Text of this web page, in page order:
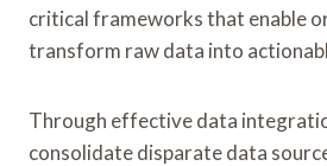
critical frameworks that enable
transform raw data into
Through effective data
consolidate disparate data